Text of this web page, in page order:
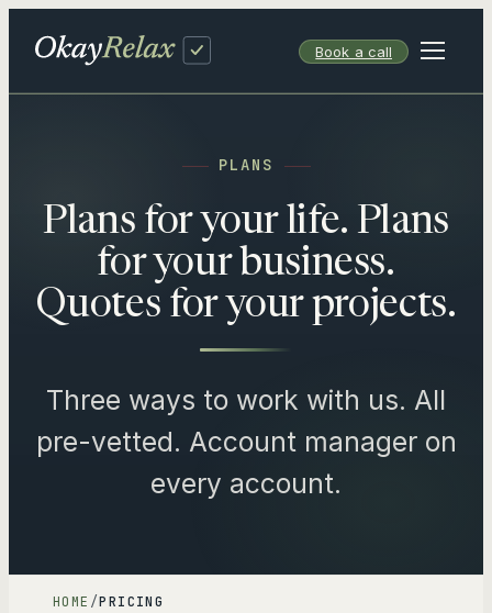
Book a call
PLANS
Plans for your life. Plans
for your business.
Quotes for your projects.
Three ways to work with us. All
pre-vetted. Account manager on
every account.
HOME /PRICING